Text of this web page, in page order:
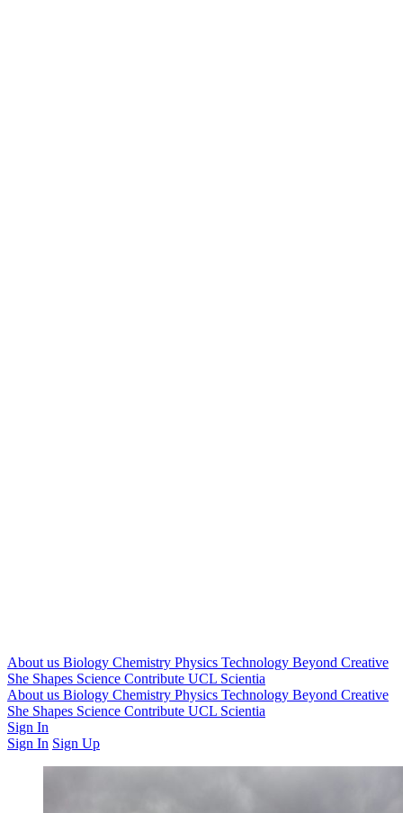
About us Biology Chemistry Physics Technology Beyond Creative
She Shapes Science Contribute UCL Scientia
About us Biology Chemistry Physics Technology Beyond Creative
She Shapes Science Contribute UCL Scientia
Sign In
Sign In Sign Up